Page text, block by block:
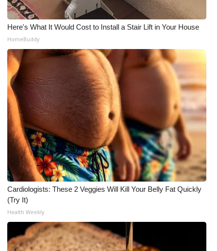
Here's What It Would Cost to Install a Stair Lift in Your House
HomeBuddy
Cardiologists: These 2 Veggies Will Kill Your Belly Fat Quickly
(Try It)
Health Weekly